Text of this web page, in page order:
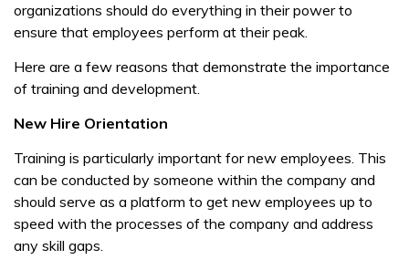
organizations should do everything in their power to
ensure that employees perform at their peak.
Here are a few reasons that demonstrate the importance
of training and development.
New Hire Orientation
Training is particularly important for new employees. This
can be conducted by someone within the company and
should serve as a platform to get new employees up to
speed with the processes of the company and address
any skill gaps.